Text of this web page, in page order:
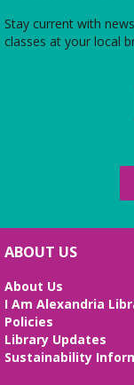
Friends
meeting
Beth
Join us for
Midday
Tue, Aug
Beth
Duncan
Tue, Aug
Stay current with
classes at your local
ABOUT US
About Us
I Am Alexandria
Policies
Library Updates
Sustainability